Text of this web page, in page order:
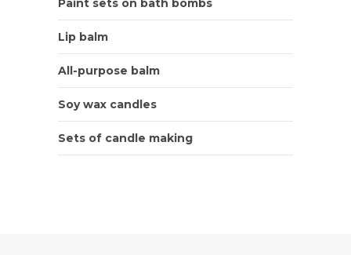
Paint sets on bath bombs
Lip balm
All-purpose balm
Soy wax candles
Sets of candle making